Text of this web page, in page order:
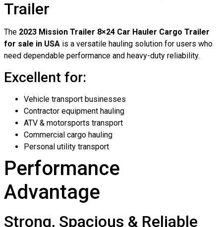
Trailer
The 2023 Mission Trailer 8×24 Car Hauler Cargo Trailer
for sale in USA is a versatile hauling solution for users who
need dependable performance and heavy-duty reliability.
Excellent for:
Vehicle transport businesses
Contractor equipment hauling
ATV & motorsports transport
Commercial cargo hauling
Personal utility transport
Performance
Advantage
Strong, Spacious & Reliable